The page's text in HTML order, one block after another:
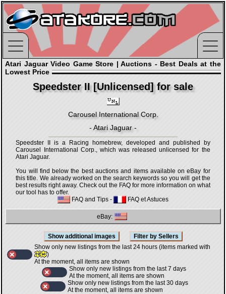
Atari Jaguar Video Game Store | Auctions - Best Deals at the
Lowest Price
Speedster II [Unlicensed] for sale
Carousel International Corp.
- Atari Jaguar -
Speedster II is a Racing homebrew, developed and published by
Carousel International Corp., which was released unlicensed for the
Atari Jaguar.
You will find below the best auctions and items available on eBay for
this title. We already worked on the search keywords so you will get the
best results right away. Check out the FAQ for more information on what
our tool has to offer.
FAQ and Tips - FAQ et Astuces
eBay:
Show only new listings from the last 24 hours (items marked with
)
At the moment, all items are shown
Show only new listings from the last 7 days
At the moment, all items are shown
Show only new listings from the last 30 days
At the moment, all items are shown